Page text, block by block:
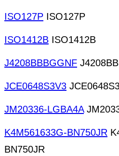
ISO127P ISO127P
ISO1412B ISO1412B
J4208BBBGGNF
JCE0648S3V3
JM20336-LGBA4A
K4M561633G-BN750JR
BN750JR